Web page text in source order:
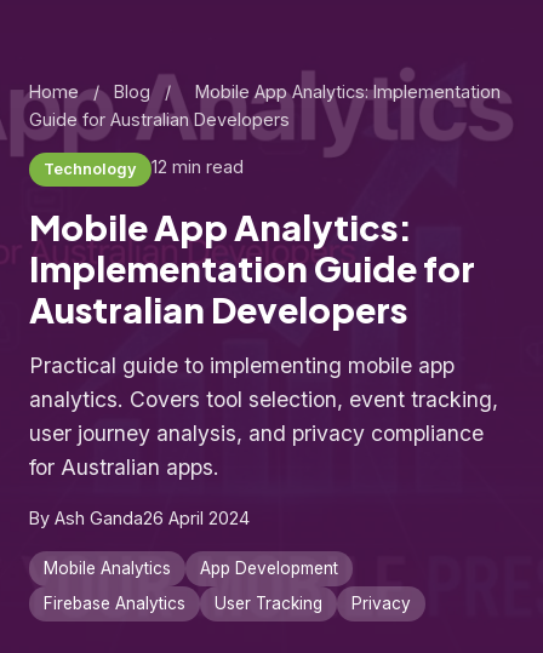
Home / Blog /
Mobile App Analytics: Implementation
Guide for Australian Developers
Technology 12 min read
Mobile App Analytics:
Implementation Guide for
Australian Developers
Practical guide to implementing mobile app
analytics. Covers tool selection, event tracking,
user journey analysis, and privacy compliance
for Australian apps.
By Ash Ganda26 April 2024
Mobile Analytics
App Development
Firebase Analytics
User Tracking Privacy